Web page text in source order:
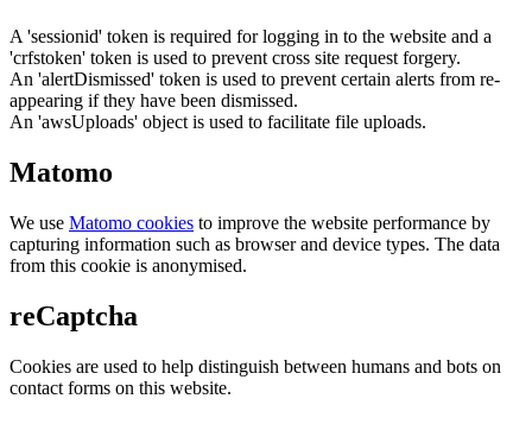
A 'sessionid' token is required for logging in to the website and a
'crfstoken' token is used to prevent cross site request forgery.
An 'alertDismissed' token is used to prevent certain alerts from re-
appearing if they have been dismissed.
An 'awsUploads' object is used to facilitate file uploads.
Matomo
We use Matomo cookies to improve the website performance by
capturing information such as browser and device types. The data
from this cookie is anonymised.
reCaptcha
Cookies are used to help distinguish between humans and bots on
contact forms on this website.